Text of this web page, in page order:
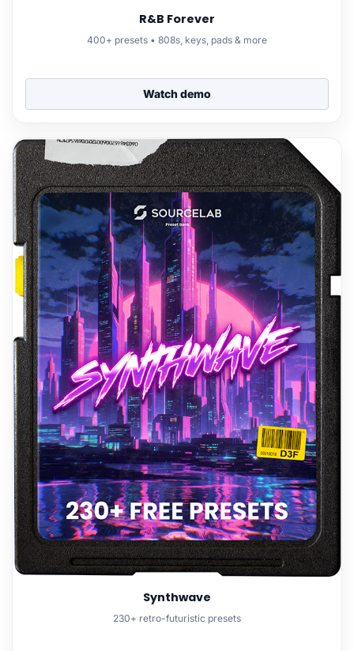
R&B Forever
400+ presets • 808s, keys, pads & more
Watch demo
Synthwave
230+ retro-futuristic presets